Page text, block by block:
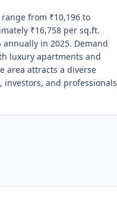
from ₹10,196 to
₹16,758 per sq.ft.
in 2025. Demand
luxury apartments and
area attracts a diverse
and professionals